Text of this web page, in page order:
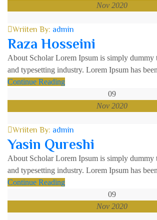
Nov 2020
Wriiten By: admin
Raza Hosseini
About Scholar Lorem Ipsum is simply dummy
and typesetting industry. Lorem Ipsum has
Continue Reading
09
Nov 2020
Wriiten By: admin
Yasin Qureshi
About Scholar Lorem Ipsum is simply dummy
and typesetting industry. Lorem Ipsum has
Continue Reading
09
Nov 2020